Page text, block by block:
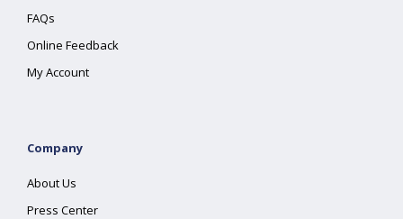
FAQs
Online Feedback
My Account
Company
About Us
Press Center